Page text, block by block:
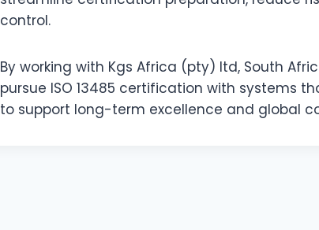
control.
By working with Kgs Africa (pty) ltd, South
pursue ISO 13485 certification with systems
to support long-term excellence and global